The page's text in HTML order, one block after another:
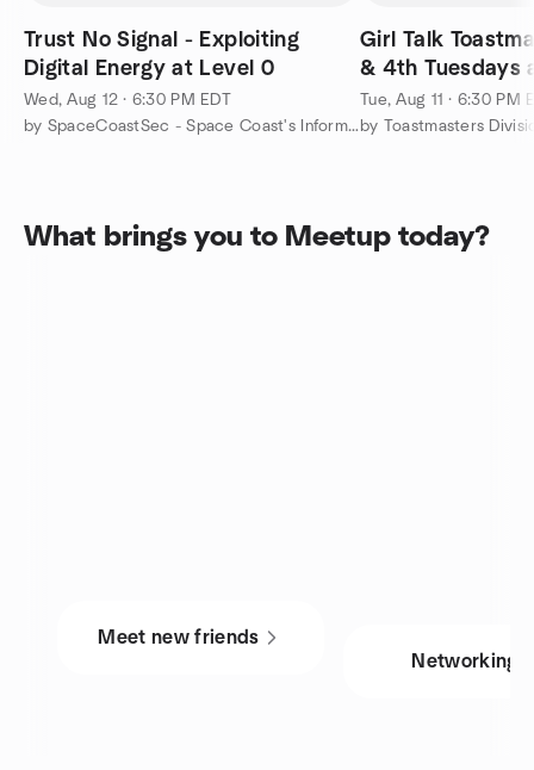
Trust No Signal - Exploiting
Digital Energy at Level 0
Wed, Aug 12 · 6:30 PM EDT
by SpaceCoastSec - Space Coast's Information Security Community
Girl Talk
& 4th Tuesdays
Tue, Aug 11 · 6:30 PM
by Toastmasters
What brings you to Meetup today?
Meet new friends
Networking